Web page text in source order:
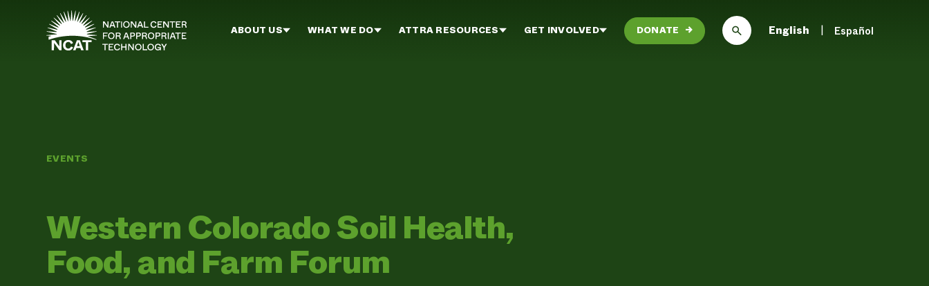
Skip to main content
ABOUT US WHAT WE DO ATTRA RESOURCES GET INVOLVED DONATE → English Español
EVENTS
Western Colorado Soil Health,
Food, and Farm Forum